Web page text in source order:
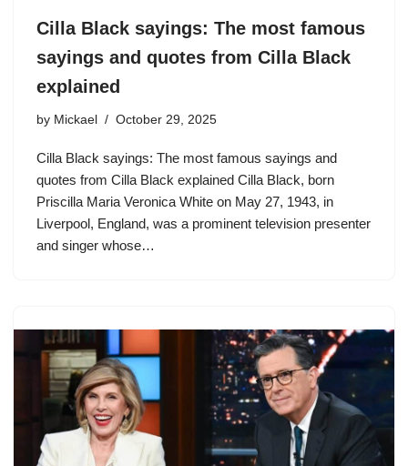
Cilla Black sayings: The most famous
sayings and quotes from Cilla Black
explained
by Mickael October 29, 2025
Cilla Black sayings: The most famous sayings and
quotes from Cilla Black explained Cilla Black, born
Priscilla Maria Veronica White on May 27, 1943, in
Liverpool, England, was a prominent television presenter
and singer whose…